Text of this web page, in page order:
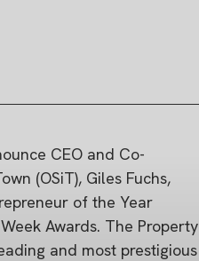
CEO and Co-
(OSiT), Giles Fuchs,
of the Year
Awards. The Property
and most prestigious